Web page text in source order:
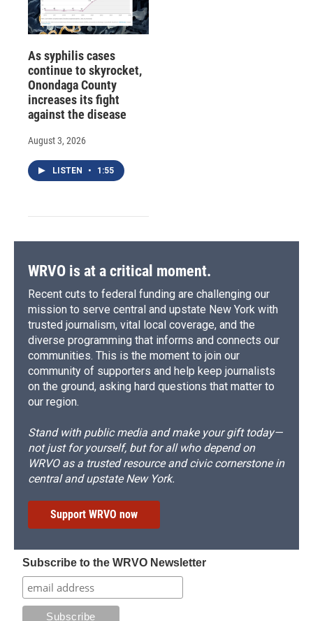
As syphilis cases
continue to skyrocket,
Onondaga County
increases its fight
against the disease
August 3, 2026
LISTEN • 1:55
WRVO is at a critical moment.
Recent cuts to federal funding are challenging our
mission to serve central and upstate New York with
trusted journalism, vital local coverage, and the
diverse programming that informs and connects our
communities. This is the moment to join our
community of supporters and help keep journalists
on the ground, asking hard questions that matter to
our region.
Stand with public media and make your gift today—
not just for yourself, but for all who depend on
WRVO as a trusted resource and civic cornerstone in
central and upstate New York.
Support WRVO now
Subscribe to the WRVO Newsletter